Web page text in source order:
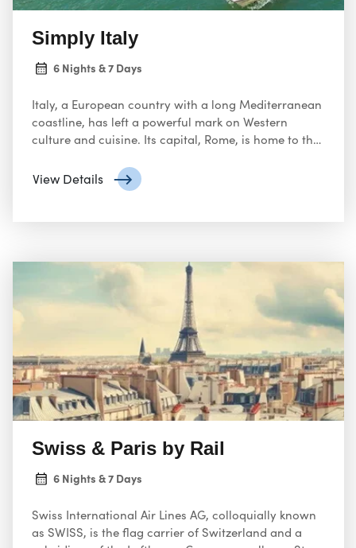
Simply Italy
6 Nights & 7 Days
Italy, a European country with a long Mediterranean
coastline, has left a powerful mark on Western
culture and cuisine. Its capital, Rome, is home to the
Other major cities include Florence, with
Renaissance masterpieces such as Michelangelo’s
canals; and Milan, Italy’s fashion capital
View Details
Swiss & Paris by Rail
6 Nights & 7 Days
Swiss International Air Lines AG, colloquially known
as SWISS, is the flag carrier of Switzerland and a